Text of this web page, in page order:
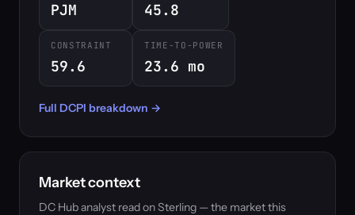
PJM 45.8
CONSTRAINT
59.6
TIME-TO-POWER
23.6 mo
Full DCPI breakdown →
Market context
DC Hub analyst read on Sterling — the market this